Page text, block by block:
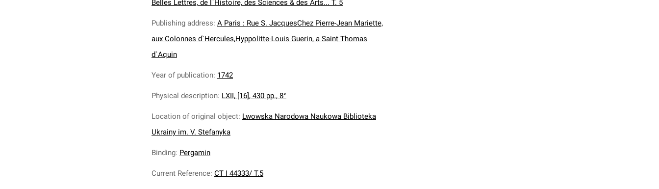
Belles Lettres, de l`Histoire, des Sciences & des Arts... T. 5
Publishing address: A Paris : Rue S. JacquesChez Pierre-Jean Mariette,
aux Colonnes d`Hercules,Hyppolitte-Louis Guerin, a Saint Thomas
d`Aquin
Year of publication: 1742
Physical description: LXII, [16], 430 pp., 8°
Location of original object: Lwowska Narodowa Naukowa Biblioteka
Ukrainy im. V. Stefanyka
Binding: Pergamin
Current Reference: CT I 44333/ T.5